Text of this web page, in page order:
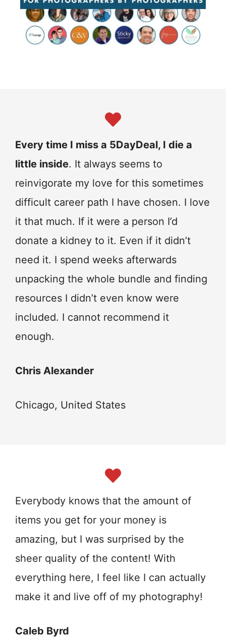
Every time I miss a 5DayDeal, I die a
little inside. It always seems to
reinvigorate my love for this sometimes
difficult career path I have chosen. I love
it that much. If it were a person I’d
donate a kidney to it. Even if it didn’t
need it. I spend weeks afterwards
unpacking the whole bundle and finding
resources I didn’t even know were
included. I cannot recommend it
enough.
Chris Alexander
Chicago, United States
Everybody knows that the amount of
items you get for your money is
amazing, but I was surprised by the
sheer quality of the content! With
everything here, I feel like I can actually
make it and live off of my photography!
Caleb Byrd